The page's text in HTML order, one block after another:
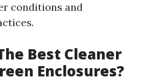
conditions and
Best Cleaner
Enclosures?